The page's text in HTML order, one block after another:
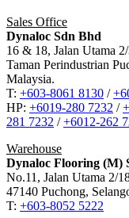
Sales Office
Dynaloc Sdn Bhd
16 & 18, Jalan Utama
Taman Perindustrian
Malaysia.
T: +603-8061 8130 /
HP: +6019-280 7232 /
281 7232 /+6012-262
Warehouse
Dynaloc Flooring (M)
No.11, Jalan Utama 2/
47140 Puchong,
T: +603-8052 5222